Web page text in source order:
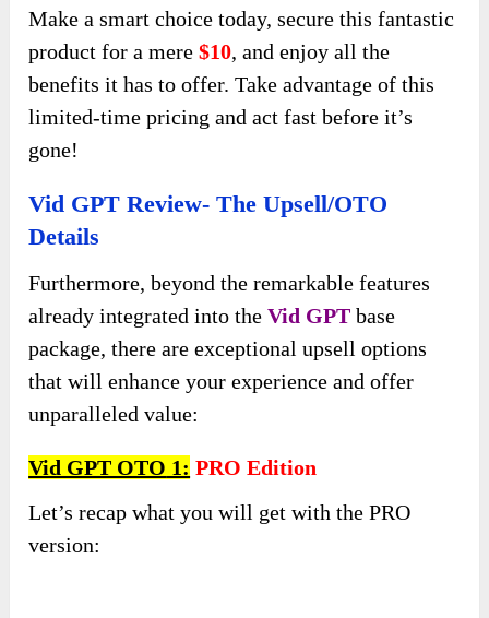
Make a smart choice today, secure this fantastic
product for a mere$10, and enjoy all the
benefits it has to offer. Take advantage of this
limited-time pricing and act fast before it’s
gone!
Vid GPT Review- The Upsell/OTO
Details
Furthermore, beyond the remarkable features
already integrated into theVid GPT base
package, there are exceptional upsell options
that will enhance your experience and offer
unparalleled value:
Vid GPT OTO 1: PRO Edition
Let’s recap what you will get with the PRO
version: